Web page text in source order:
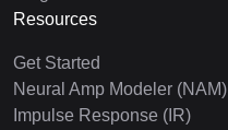
Resources
Get Started
Neural Amp Modeler (NAM)
Impulse Response (IR)